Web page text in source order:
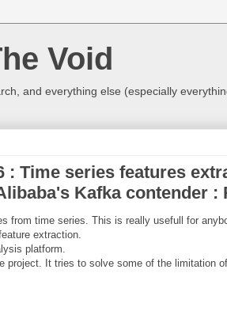
Void
and everything else (especially
: Time series features
Kafka contender :
from time series. This is really usefull for
extraction.
platform.
project. It tries to solve some of the limitation